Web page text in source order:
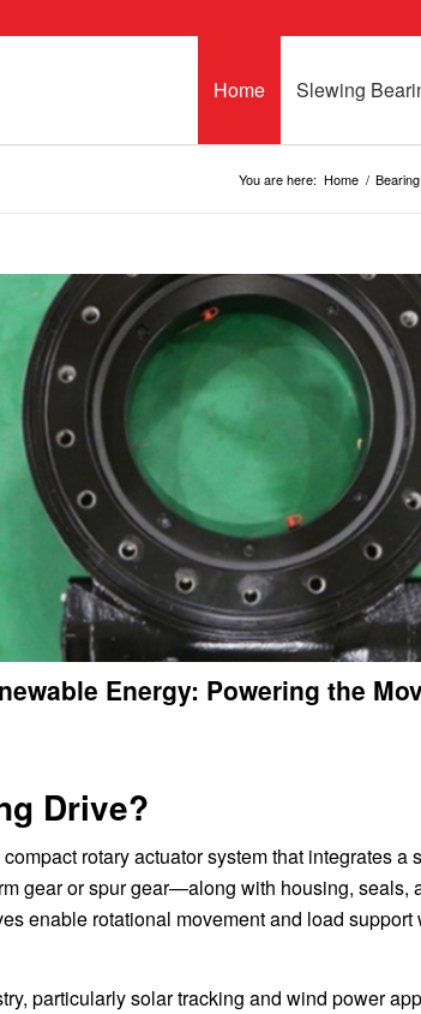
Home Slewing
You are here: Home /
Energy: Powering the
Drive?
rotary actuator system that integrates
gear or spur gear—along with housing, seals,
enable rotational movement and load
particularly solar tracking and wind power